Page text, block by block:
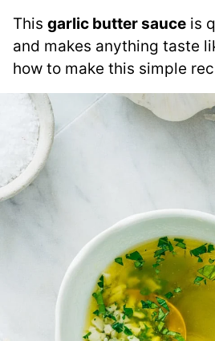
This garlic butter sauce is
and makes anything taste
how to make this simple